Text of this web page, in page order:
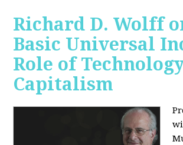
Richard D. Wolff
Basic Universal
Role of
Capitalism